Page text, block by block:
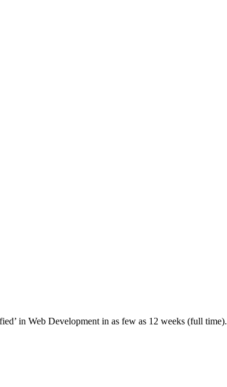
in Web Development in as few as 12 weeks (full time).